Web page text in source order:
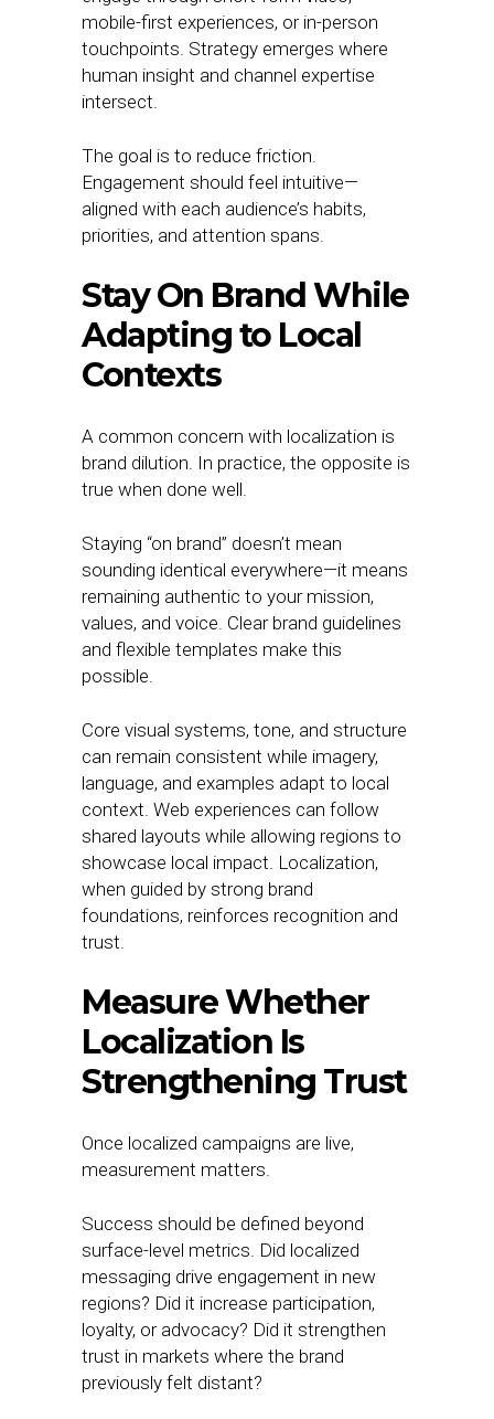
mobile-first experiences, or in-person
touchpoints. Strategy emerges where
human insight and channel expertise
intersect.
The goal is to reduce friction.
Engagement should feel intuitive—
aligned with each audience’s habits,
priorities, and attention spans.
Stay On Brand While
Adapting to Local
Contexts
A common concern with localization is
brand dilution. In practice, the opposite is
true when done well.
Staying “on brand” doesn’t mean
sounding identical everywhere—it means
remaining authentic to your mission,
values, and voice. Clear brand guidelines
and flexible templates make this
possible.
Core visual systems, tone, and structure
can remain consistent while imagery,
language, and examples adapt to local
context. Web experiences can follow
shared layouts while allowing regions to
showcase local impact. Localization,
when guided by strong brand
foundations, reinforces recognition and
trust.
Measure Whether
Localization Is
Strengthening Trust
Once localized campaigns are live,
measurement matters.
Success should be defined beyond
surface-level metrics. Did localized
messaging drive engagement in new
regions? Did it increase participation,
loyalty, or advocacy? Did it strengthen
trust in markets where the brand
previously felt distant?